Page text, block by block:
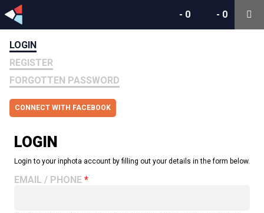
- 0
- 0
LOGIN
REGISTER
FORGOTTEN PASSWORD
CONNECT WITH FACEBOOK
LOGIN
Login to your inphota account by filling out your details in the form below.
EMAIL / PHONE